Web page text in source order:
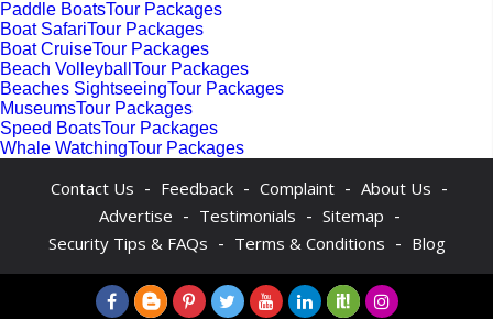
Paddle BoatsTour Packages
Boat SafariTour Packages
Boat CruiseTour Packages
Beach VolleyballTour Packages
Beaches SightseeingTour Packages
MuseumsTour Packages
Speed BoatsTour Packages
Whale WatchingTour Packages
Contact Us - Feedback - Complaint - About Us -
Advertise - Testimonials - Sitemap -
Security Tips & FAQs - Terms & Conditions - Blog